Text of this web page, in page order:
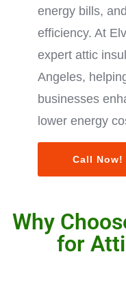
energy bills,
efficiency. At
expert attic
Angeles,
businesses
lower energy
Call Now!
Why
for